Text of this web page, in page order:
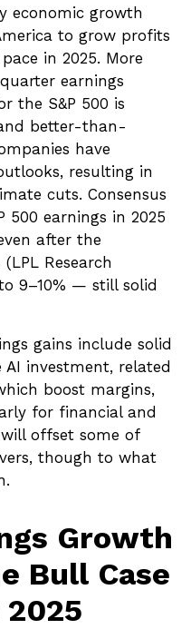
economic growth
to grow profits
in 2025. More
earnings
the S&P 500 is
better-than-
have
resulting in
cuts. Consensus
500 earnings in 2025
after the
Research
9–10% — still solid
gains include solid
investment, related
boost margins,
for financial and
offset some of
though to what
Growth
Bull Case